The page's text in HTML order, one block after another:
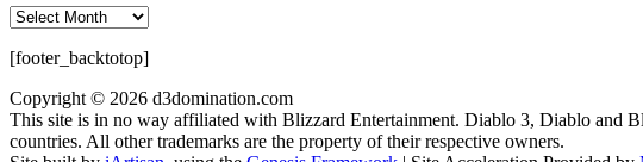
Archives
[footer_backtotop]
Copyright © 2026 d3domination.com
This site is in no way affiliated with Blizzard Entertainment. Diablo 3, Diablo and
countries. All other trademarks are the property of their respective owners.